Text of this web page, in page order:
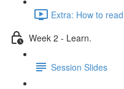
Extra: How to
Week 2 - Learn.
Session Slides